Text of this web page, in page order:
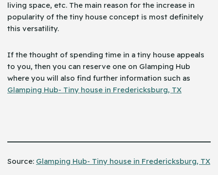
living space, etc. The main reason for the increase in
popularity of the tiny house concept is most definitely
this versatility.
If the thought of spending time in a tiny house appeals
to you, then you can reserve one on Glamping Hub
where you will also find further information such as
Glamping Hub- Tiny house in Fredericksburg, TX
Source: ​‍​‌‍​‍‌ Glamping Hub- Tiny house in Fredericksburg, TX